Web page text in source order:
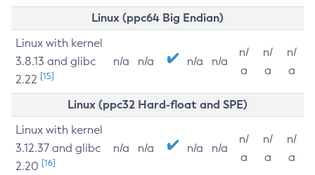
Linux (ppc64 Big Endian)
Linux with kernel
3.8.13 and glibc
2.22 [15]
n/a n/a n/a n/a
n/
a
n/
a
n/
a
Linux (ppc32 Hard-float and SPE)
Linux with kernel
3.12.37 and glibc
2.20 [16]
n/a n/a n/a n/a
n/
a
n/
a
n/
a